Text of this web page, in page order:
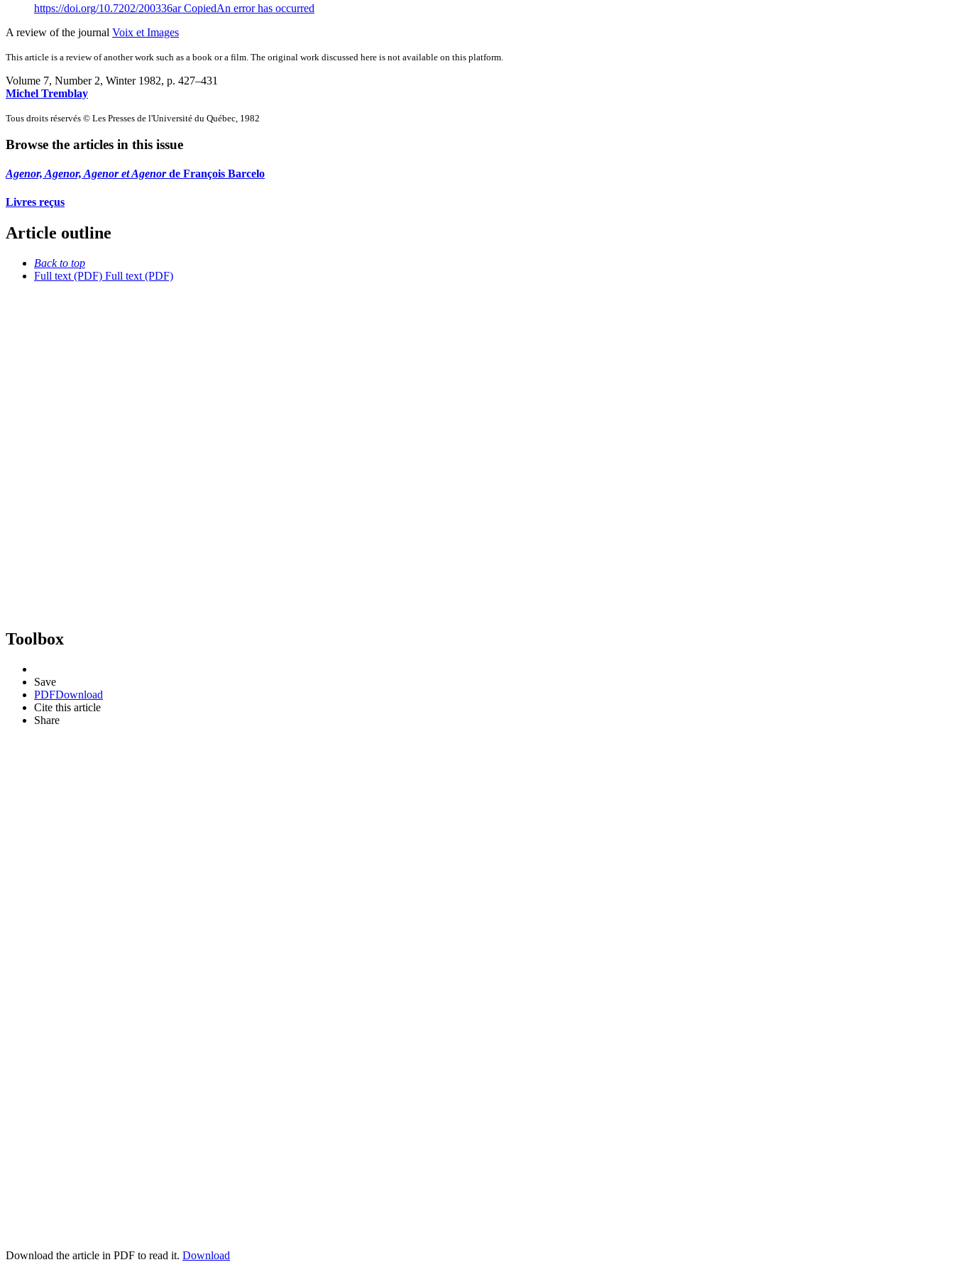
https://doi.org/10.7202/200336arCopiedAn error has occurred
A review of the journal Voix et Images
This article is a review of another work such as a book or a film. The original work discussed here is not available on this platform.
Volume 7, Number 2, Winter 1982, p. 427–431
Michel Tremblay
Tous droits réservés © Les Presses de l'Université du Québec, 1982
Browse the articles in this issue
Agenor, Agenor, Agenor et Agenorde François Barcelo
Livres reçus
Article outline
Back to top
Full text (PDF) Full text (PDF)
Toolbox
Save
PDFDownload
Cite this article
Share
Download the article in PDF to read it. Download